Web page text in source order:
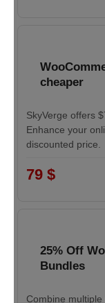
cheaper
SkyVerge offers
Enhance your
discounted price.
79 $
25% Off
Bundles
Combine